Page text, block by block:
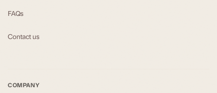
FAQs
Contact us
COMPANY